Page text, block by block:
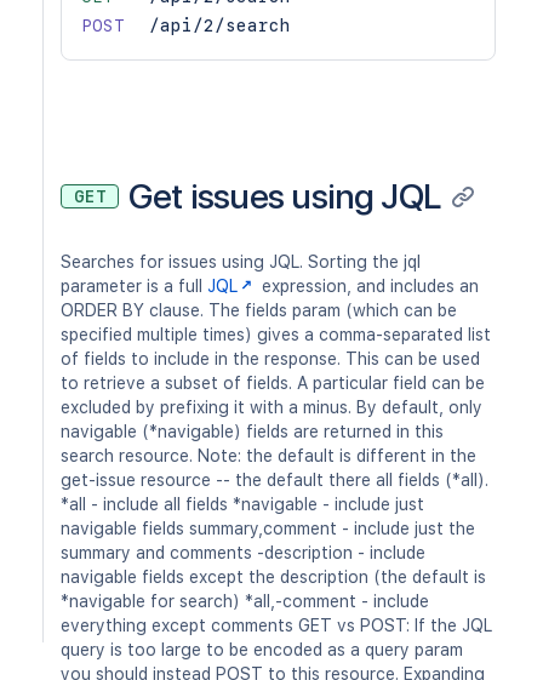
POST
/api/2/search
GET Get issues using JQL
Searches for issues using JQL. Sorting the jql
parameter is a full JQL
expression, and includes an
ORDER BY clause. The fields param (which can be
specified multiple times) gives a comma-separated list
of fields to include in the response. This can be used
to retrieve a subset of fields. A particular field can be
excluded by prefixing it with a minus. By default, only
navigable (*navigable) fields are returned in this
search resource. Note: the default is different in the
get-issue resource -- the default there all fields (*all).
*all - include all fields *navigable - include just
navigable fields summary,comment - include just the
summary and comments -description - include
navigable fields except the description (the default is
*navigable for search) *all,-comment - include
everything except comments GET vs POST: If the JQL
query is too large to be encoded as a query param
you should instead POST to this resource. Expanding